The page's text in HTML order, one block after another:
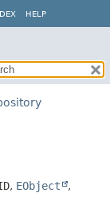
HELP
, EObject
,